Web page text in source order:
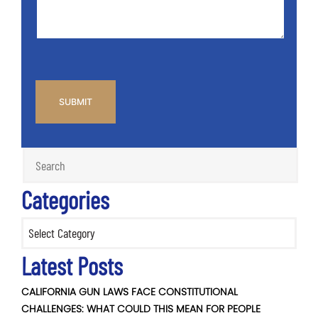
Categories
Latest Posts
CALIFORNIA GUN LAWS FACE CONSTITUTIONAL
CHALLENGES: WHAT COULD THIS MEAN FOR PEOPLE